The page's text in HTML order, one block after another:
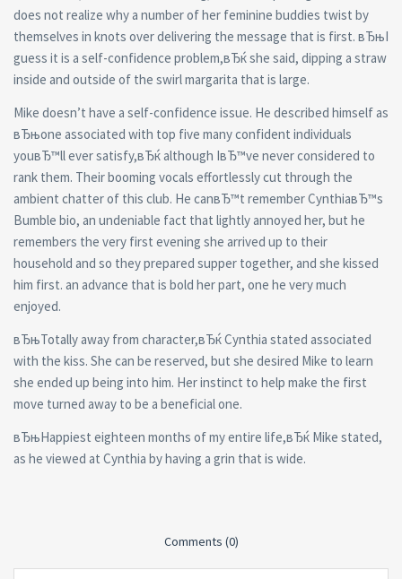
does not realize why a number of her feminine buddies twist by
themselves in knots over delivering the message that is first. вЂњI
guess it is a self-confidence problem,вЂќ she said, dipping a straw
inside and outside of the swirl margarita that is large.
Mike doesn’t have a self-confidence issue. He described himself as
вЂњone associated with top five many confident individuals
youвЂ™ll ever satisfy,вЂќ although IвЂ™ve never considered to
rank them. Their booming vocals effortlessly cut through the
ambient chatter of this club. He canвЂ™t remember CynthiaвЂ™s
Bumble bio, an undeniable fact that lightly annoyed her, but he
remembers the very first evening she arrived up to their
household and so they prepared supper together, and she kissed
him first. an advance that is bold her part, one he very much
enjoyed.
вЂњTotally away from character,вЂќ Cynthia stated associated
with the kiss. She can be reserved, but she desired Mike to learn
she ended up being into him. Her instinct to help make the first
move turned away to be a beneficial one.
вЂњHappiest eighteen months of my entire life,вЂќ Mike stated,
as he viewed at Cynthia by having a grin that is wide.
Comments (0)